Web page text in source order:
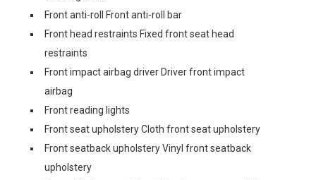
Front anti-roll Front anti-roll bar
Front head restraints Fixed front seat head
restraints
Front impact airbag driver Driver front impact
airbag
Front reading lights
Front seat upholstery Cloth front seat upholstery
Front seatback upholstery Vinyl front seatback
upholstery